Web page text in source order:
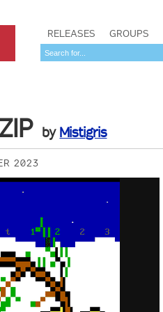
RELEASES GROUPS
by Mistigris
2023